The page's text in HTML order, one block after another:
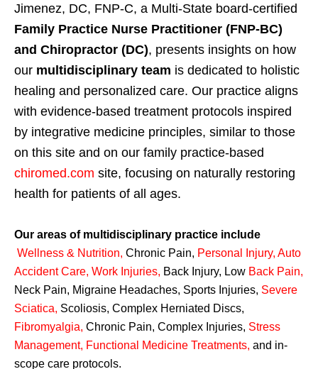
Jimenez, DC, FNP-C, a Multi-State board-certified
Family Practice Nurse Practitioner (FNP-BC)
and Chiropractor (DC), presents insights on how
our multidisciplinary team is dedicated to holistic
healing and personalized care. Our practice aligns
with evidence-based treatment protocols inspired
by integrative medicine principles, similar to those
on this site and on our family practice-based
chiromed.com site, focusing on naturally restoring
health for patients of all ages.
Our areas of multidisciplinary practice include
Wellness & Nutrition, Chronic Pain, Personal Injury, Auto
Accident Care, Work Injuries, Back Injury, Low Back Pain,
Neck Pain, Migraine Headaches, Sports Injuries, Severe
Sciatica, Scoliosis, Complex Herniated Discs,
Fibromyalgia, Chronic Pain, Complex Injuries, Stress
Management, Functional Medicine Treatments, and in-
scope care protocols.